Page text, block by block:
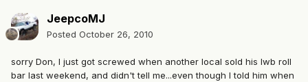
JeepcoMJ
Posted October 26, 2010
sorry Don, I just got screwed when another local sold his lwb roll
bar last weekend, and didn't tell me...even though I told him when